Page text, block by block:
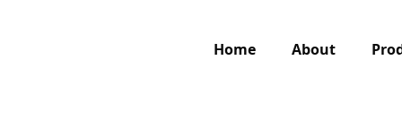
Home About